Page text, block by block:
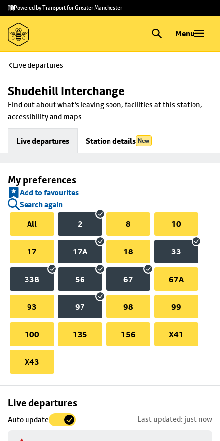
Skip to
main
content
Skip
to
footer
Powered by Transport for Greater Manchester
Menu
Live departures
Shudehill Interchange
Find out about what's leaving soon, facilities at this station,
accessibility and maps
Live departures Station details New
My preferences
Add to favourites
Search again
All
2 8 10
17 17A 18 33
33B 56 67 67A
93 97 98 99
100 135 156 X41
X43
Live departures
Auto update Last updated: just now
Skip
to
stop